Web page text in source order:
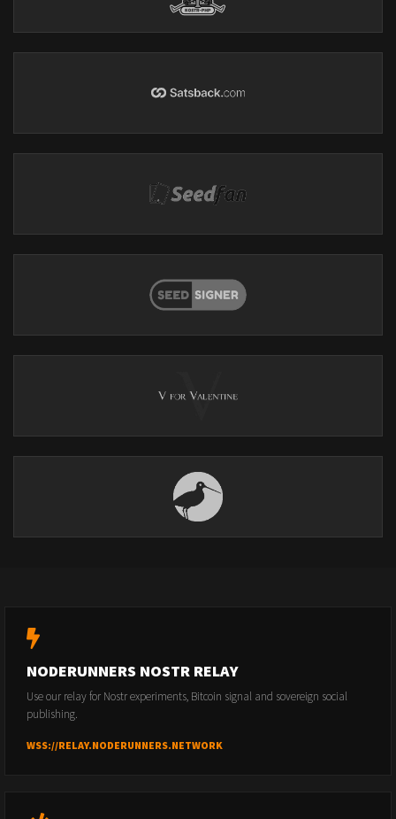
NODERUNNERS NOSTR RELAY
Use our relay for Nostr experiments, Bitcoin signal and sovereign social
publishing.
WSS://RELAY.NODERUNNERS.NETWORK